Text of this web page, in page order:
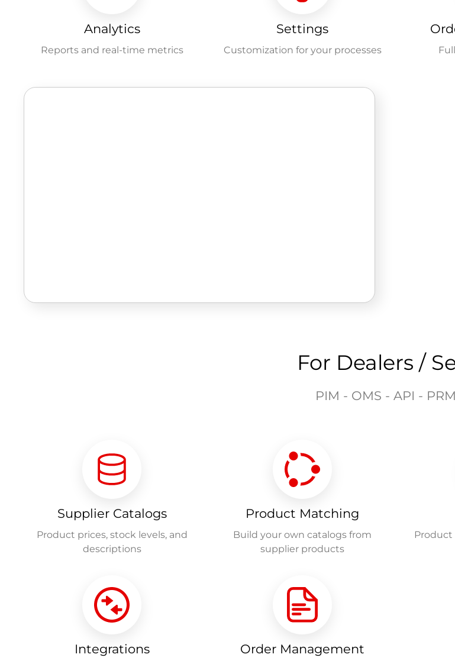
Analytics
Reports and real-time metrics
Settings
Customization for your processes
For Dealers /
PIM - OMS - API -
Supplier Catalogs
Product prices, stock levels, and
descriptions
Product Matching
Build your own catalogs from
supplier products
Integrations Order Management